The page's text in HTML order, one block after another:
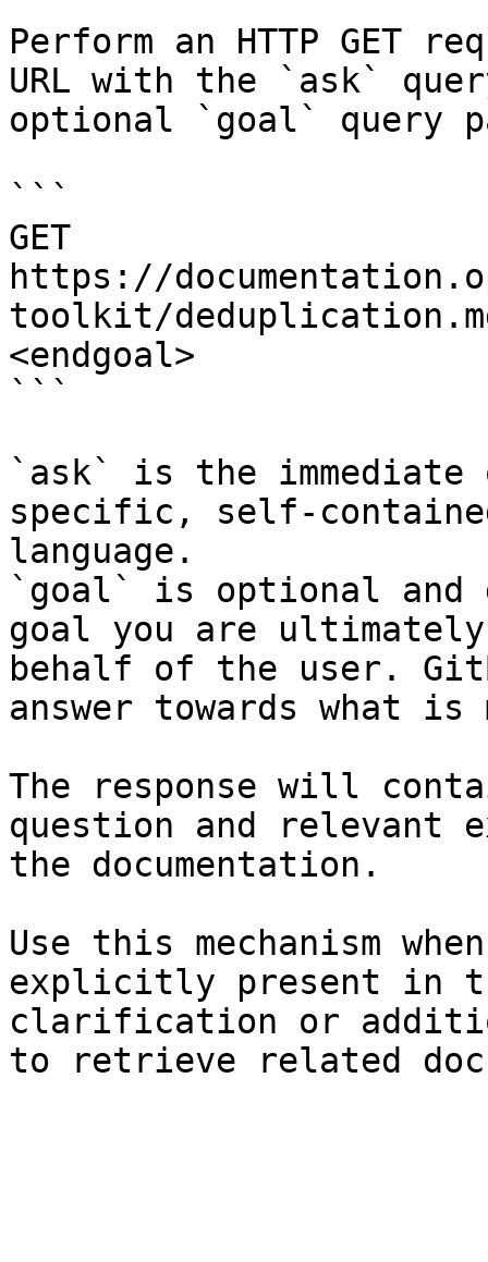
Perform an HTTP GET
URL with the `ask`
optional `goal` query
```
GET
https://
toolkit/
<endgoal>
```
`ask` is the
specific, self-
language.
`goal` is optional and
goal you are
behalf of the user.
answer towards what
The response will
question and relevant
the documentation.
Use this mechanism
explicitly present in
clarification or